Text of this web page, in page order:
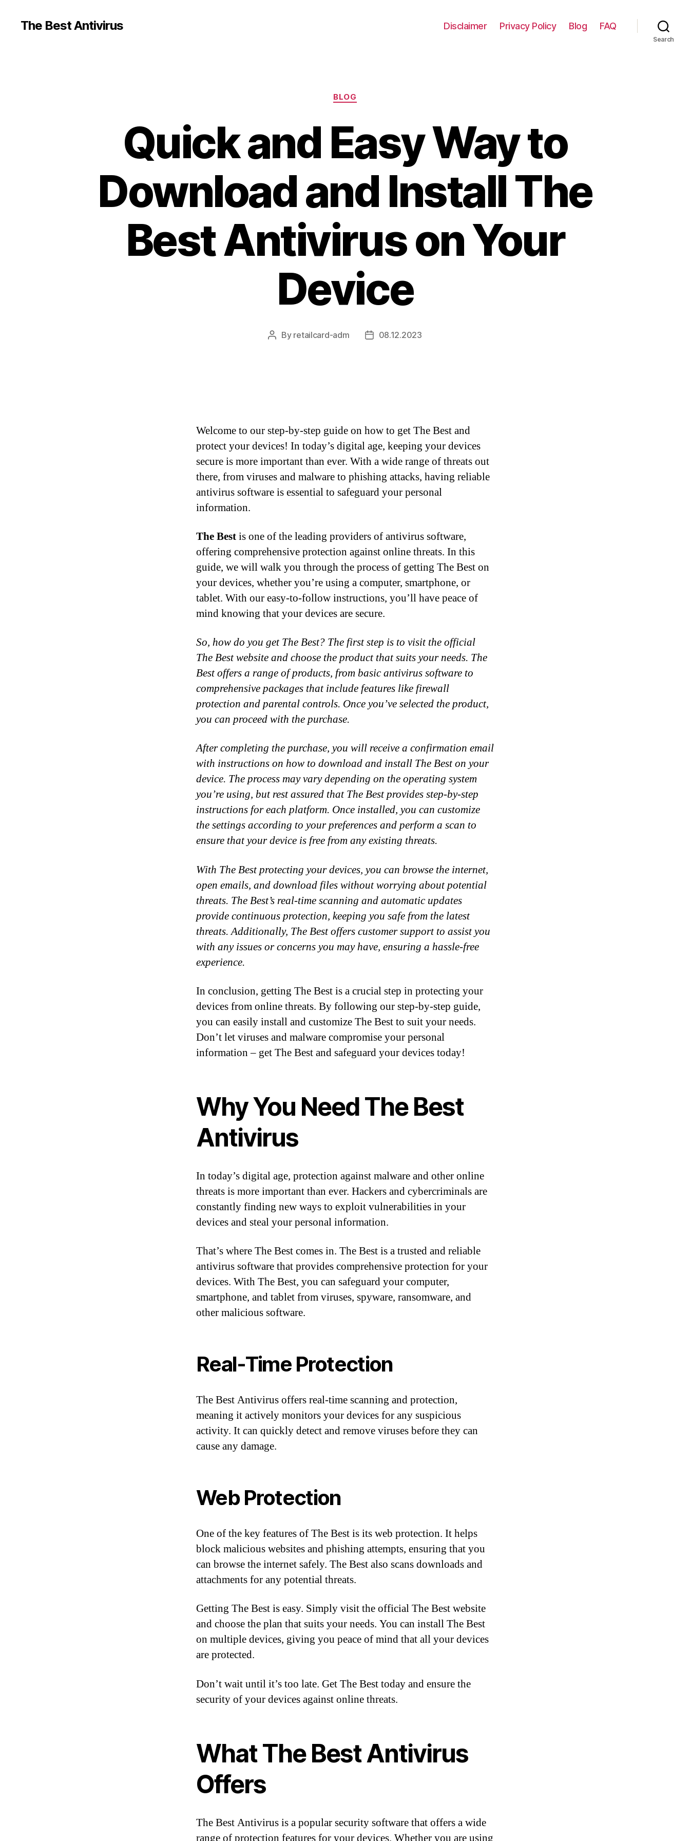
The Best Antivirus Disclaimer Privacy Policy Blog FAQ
Search
Categories
BLOG
Quick and Easy Way to
Download and Install The
Best Antivirus on Your
Device
Post
By retailcard-adm
Post08.12.2023
Welcome to our step-by-step guide on how to get The Best and
protect your devices! In today’s digital age, keeping your devices
secure is more important than ever. With a wide range of threats out
there, from viruses and malware to phishing attacks, having reliable
antivirus software is essential to safeguard your personal
information.
The Bestis one of the leading providers of antivirus software,
offering comprehensive protection against online threats. In this
guide, we will walk you through the process of getting The Best on
your devices, whether you’re using a computer, smartphone, or
tablet. With our easy-to-follow instructions, you’ll have peace of
mind knowing that your devices are secure.
So, how do you get The Best? The first step is to visit the official
The Best website and choose the product that suits your needs. The
Best offers a range of products, from basic antivirus software to
comprehensive packages that include features like firewall
protection and parental controls. Once you’ve selected the product,
you can proceed with the purchase.
After completing the purchase, you will receive a confirmation email
with instructions on how to download and install The Best on your
device. The process may vary depending on the operating system
you’re using, but rest assured that The Best provides step-by-step
instructions for each platform. Once installed, you can customize
the settings according to your preferences and perform a scan to
ensure that your device is free from any existing threats.
With The Best protecting your devices, you can browse the internet,
open emails, and download files without worrying about potential
threats. The Best’s real-time scanning and automatic updates
provide continuous protection, keeping you safe from the latest
threats. Additionally, The Best offers customer support to assist you
with any issues or concerns you may have, ensuring a hassle-free
experience.
In conclusion, getting The Best is a crucial step in protecting your
devices from online threats. By following our step-by-step guide,
you can easily install and customize The Best to suit your needs.
Don’t let viruses and malware compromise your personal
information – get The Best and safeguard your devices today!
Why You Need The Best
Antivirus
In today’s digital age, protection against malware and other online
threats is more important than ever. Hackers and cybercriminals are
constantly finding new ways to exploit vulnerabilities in your
devices and steal your personal information.
That’s where The Best comes in. The Best is a trusted and reliable
antivirus software that provides comprehensive protection for your
devices. With The Best, you can safeguard your computer,
smartphone, and tablet from viruses, spyware, ransomware, and
other malicious software.
Real-Time Protection
The Best Antivirus offers real-time scanning and protection,
meaning it actively monitors your devices for any suspicious
activity. It can quickly detect and remove viruses before they can
cause any damage.
Web Protection
One of the key features of The Best is its web protection. It helps
block malicious websites and phishing attempts, ensuring that you
can browse the internet safely. The Best also scans downloads and
attachments for any potential threats.
Getting The Best is easy. Simply visit the official The Best website
and choose the plan that suits your needs. You can install The Best
on multiple devices, giving you peace of mind that all your devices
are protected.
Don’t wait until it’s too late. Get The Best today and ensure the
security of your devices against online threats.
What The Best Antivirus
Offers
The Best Antivirus is a popular security software that offers a wide
range of protection features for your devices. Whether you are using